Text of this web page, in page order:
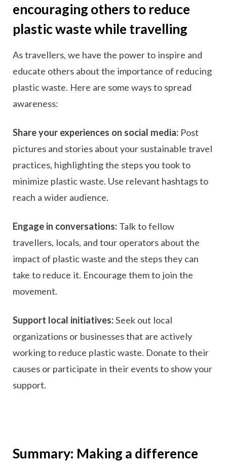
encouraging others to reduce
plastic waste while travelling
As travellers, we have the power to inspire and
educate others about the importance of reducing
plastic waste. Here are some ways to spread
awareness:
Share your experiences on social media: Post
pictures and stories about your sustainable travel
practices, highlighting the steps you took to
minimize plastic waste. Use relevant hashtags to
reach a wider audience.
Engage in conversations: Talk to fellow
travellers, locals, and tour operators about the
impact of plastic waste and the steps they can
take to reduce it. Encourage them to join the
movement.
Support local initiatives:Seek out local
organizations or businesses that are actively
working to reduce plastic waste. Donate to their
causes or participate in their events to show your
support.
Summary: Making a difference